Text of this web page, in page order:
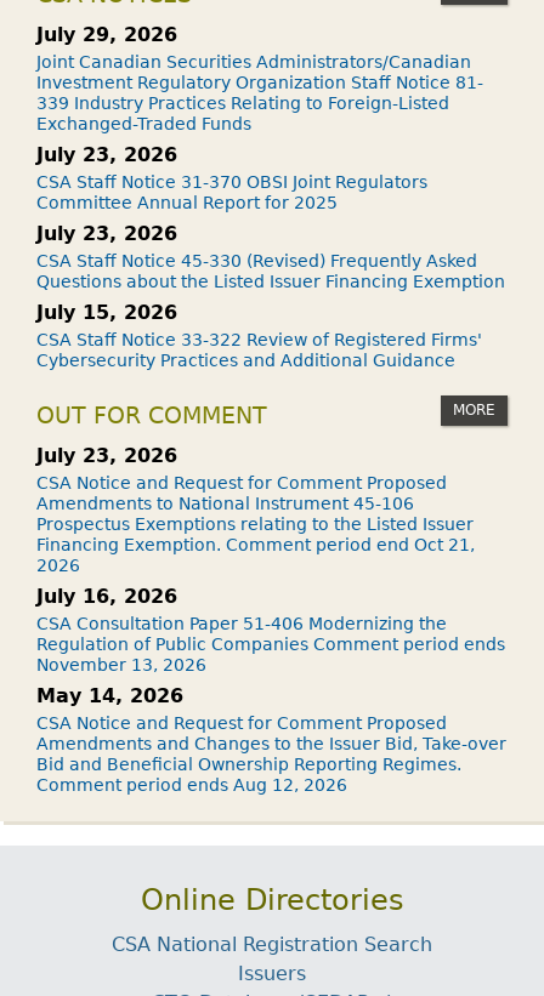
July 29, 2026
Joint Canadian Securities Administrators/Canadian
Investment Regulatory Organization Staff Notice 81-
339 Industry Practices Relating to Foreign-Listed
Exchanged-Traded Funds
July 23, 2026
CSA Staff Notice 31-370 OBSI Joint Regulators
Committee Annual Report for 2025
July 23, 2026
CSA Staff Notice 45-330 (Revised) Frequently Asked
Questions about the Listed Issuer Financing Exemption
July 15, 2026
CSA Staff Notice 33-322 Review of Registered Firms'
Cybersecurity Practices and Additional Guidance
OUT FOR COMMENT MORE
July 23, 2026
CSA Notice and Request for Comment Proposed
Amendments to National Instrument 45-106
Prospectus Exemptions relating to the Listed Issuer
Financing Exemption. Comment period end Oct 21,
2026
July 16, 2026
CSA Consultation Paper 51-406 Modernizing the
Regulation of Public Companies Comment period ends
November 13, 2026
May 14, 2026
CSA Notice and Request for Comment Proposed
Amendments and Changes to the Issuer Bid, Take-over
Bid and Beneficial Ownership Reporting Regimes.
Comment period ends Aug 12, 2026
Online Directories
CSA National Registration Search
Issuers